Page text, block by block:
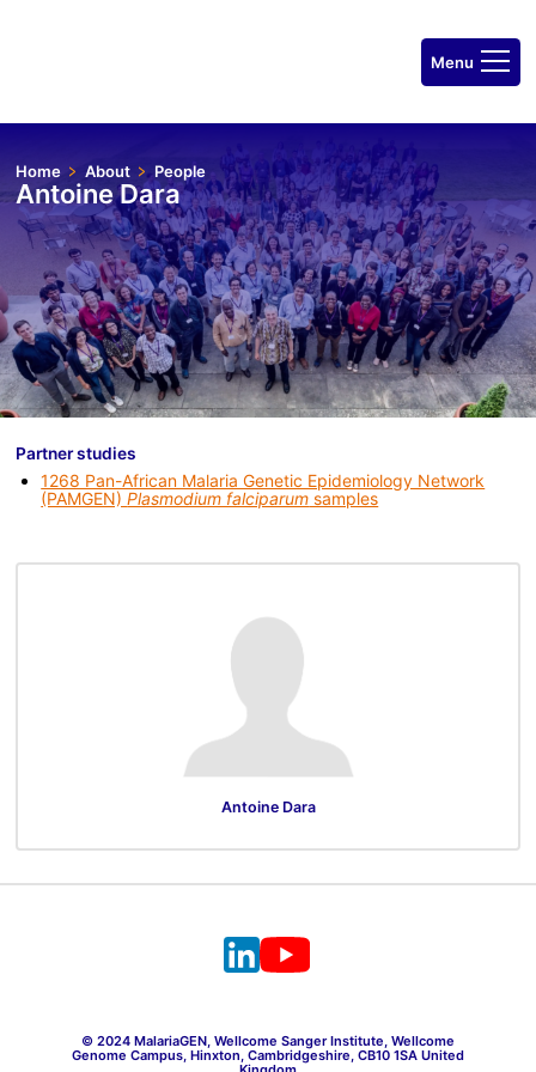
Home About People
Antoine Dara
Partner studies
1268 Pan-African Malaria Genetic Epidemiology Network
(PAMGEN)Plasmodium falciparum samples
Antoine Dara
© 2024 MalariaGEN, Wellcome Sanger Institute, Wellcome
Genome Campus, Hinxton, Cambridgeshire, CB10 1SA United